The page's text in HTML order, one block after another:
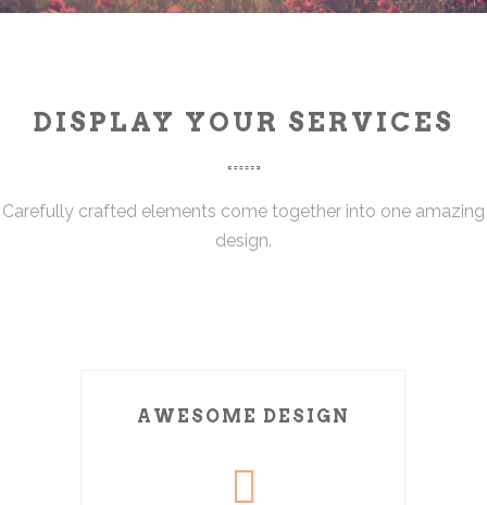
DISPLAY YOUR SERVICES
Carefully crafted elements come together into one amazing
design.
AWESOME DESIGN